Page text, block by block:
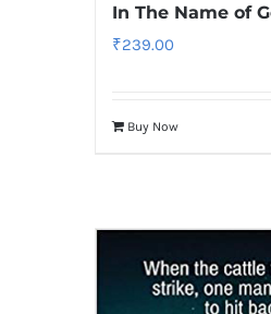
In The Name of
₹239.00
Buy Now